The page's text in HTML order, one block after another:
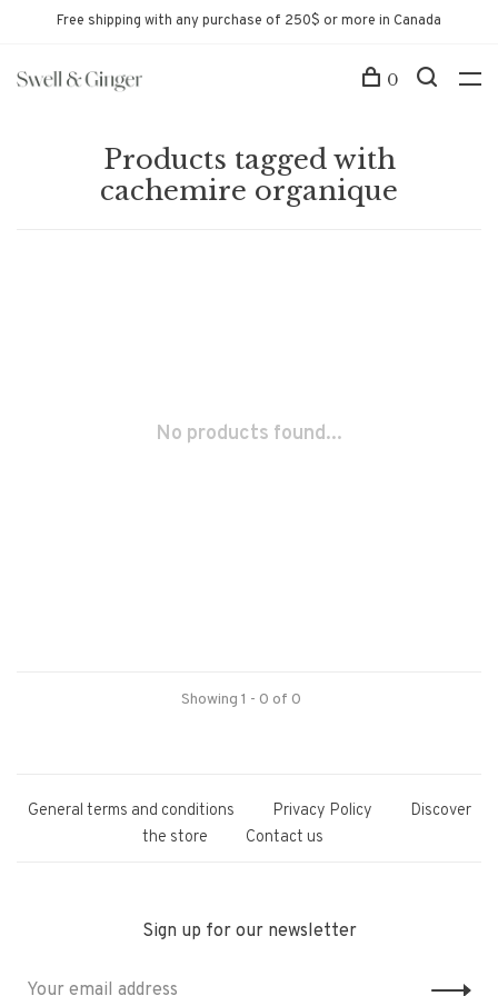
Free shipping with any purchase of 250$ or more in Canada
0
Products tagged with
cachemire organique
No products found...
Showing 1 - 0 of 0
General terms and conditions Privacy Policy
Discover
the store
Contact us
Sign up for our newsletter